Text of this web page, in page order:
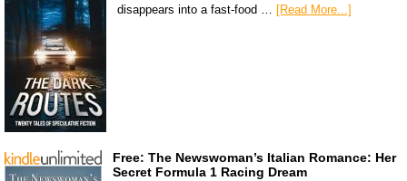
disappears into a fast-food …
[Read More...]
Free: The Newswoman’s Italian Romance: Her
Secret Formula 1 Racing Dream